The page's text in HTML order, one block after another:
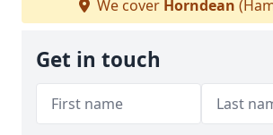
We cover Horndean
Get in touch